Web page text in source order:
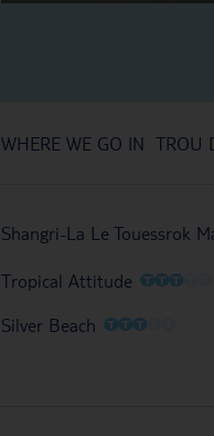
WHERE WE GO IN TROU
Shangri-La Le Touessrok
Tropical Attitude OOOO
Silver Beach OOOO